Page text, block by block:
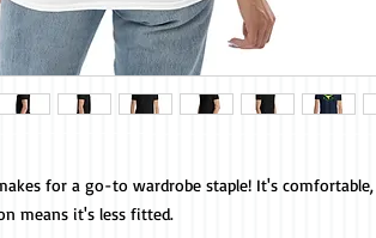
for a go-to wardrobe staple! It's
means it's less fitted.